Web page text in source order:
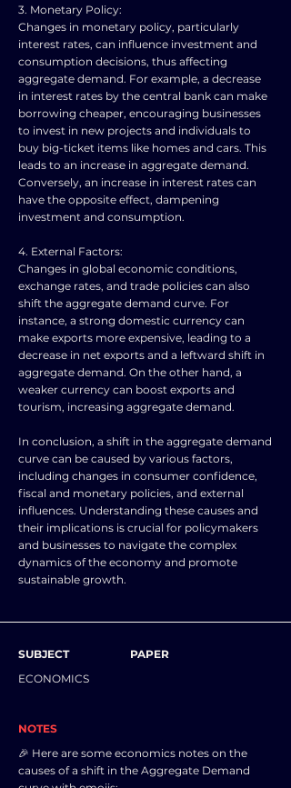
3. Monetary Policy:
Changes in monetary policy, particularly
interest rates, can influence investment and
consumption decisions, thus affecting
aggregate demand. For example, a decrease
in interest rates by the central bank can make
borrowing cheaper, encouraging businesses
to invest in new projects and individuals to
buy big-ticket items like homes and cars. This
leads to an increase in aggregate demand.
Conversely, an increase in interest rates can
have the opposite effect, dampening
investment and consumption.
4. External Factors:
Changes in global economic conditions,
exchange rates, and trade policies can also
shift the aggregate demand curve. For
instance, a strong domestic currency can
make exports more expensive, leading to a
decrease in net exports and a leftward shift in
aggregate demand. On the other hand, a
weaker currency can boost exports and
tourism, increasing aggregate demand.
In conclusion, a shift in the aggregate demand
curve can be caused by various factors,
including changes in consumer confidence,
fiscal and monetary policies, and external
influences. Understanding these causes and
their implications is crucial for policymakers
and businesses to navigate the complex
dynamics of the economy and promote
sustainable growth.
SUBJECT
ECONOMICS
PAPER
NOTES
🎉 Here are some economics notes on the
causes of a shift in the Aggregate Demand